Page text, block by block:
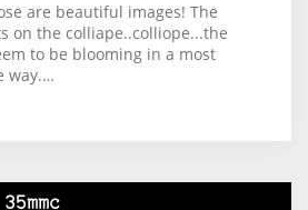
are beautiful images! The
on the colliape..colliope...the
to be blooming in a most
way.…